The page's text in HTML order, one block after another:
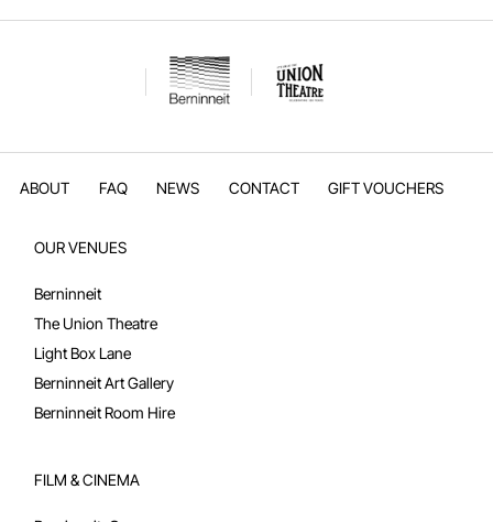
OUR VENUES
Berninneit
The Union Theatre
Light Box Lane
Berninneit Art Gallery
Berninneit Room Hire
FILM & CINEMA
ABOUT FAQ NEWS CONTACT GIFT VOUCHERS